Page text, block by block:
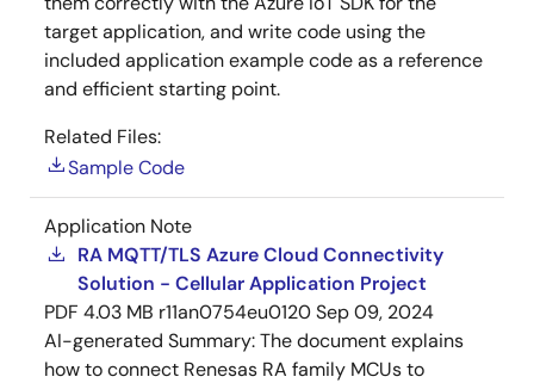
target application, and write code using the
included application example code as a reference
and efficient starting point.
Related Files:
Sample Code
Application Note
RA MQTT/TLS Azure Cloud Connectivity
Solution - Cellular Application Project
PDF 4.03 MB r11an0754eu0120Sep 09, 2024
AI-generated Summary:The document explains
how to connect Renesas RA family MCUs to